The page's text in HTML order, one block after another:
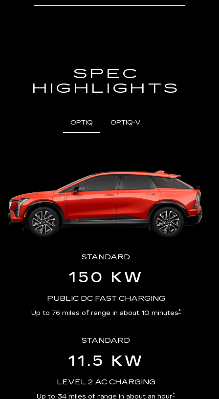
SPEC
HIGHLIGHTS
OPTIQ OPTIQ-V
STANDARD
150 KW
PUBLIC DC FAST CHARGING
Up to 76 miles of range in about 10 minutes*
STANDARD
11.5 KW
LEVEL 2 AC CHARGING
Up to 34 miles of range in about an hour*